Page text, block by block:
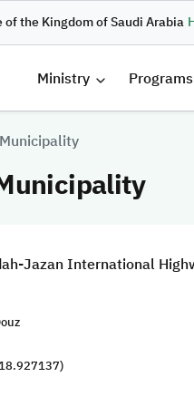
the Kingdom of Saudi Arabia
Ministry Programs
Jazan International